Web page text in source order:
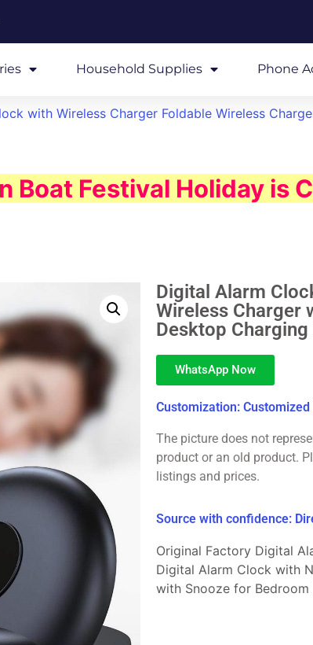
Household Supplies Phone
with Wireless Charger Foldable Wireless
Boat Festival Holiday is
Digital Alarm
Wireless Charger
Desktop Charging
WhatsApp Now
Customization: Customized
The picture does not
product or an old product.
listings and prices.
Source with confidence:
Original Factory Digital
Digital Alarm Clock with
with Snooze for